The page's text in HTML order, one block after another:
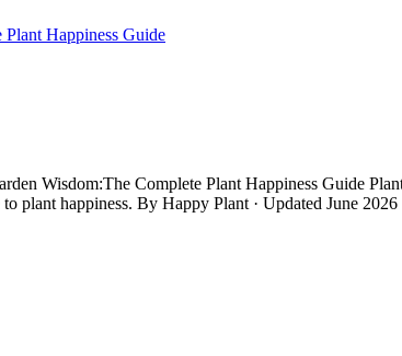
Happiness Guide
Wisdom:The Complete Plant Happiness Guide
plant happiness. By Happy Plant · Updated June